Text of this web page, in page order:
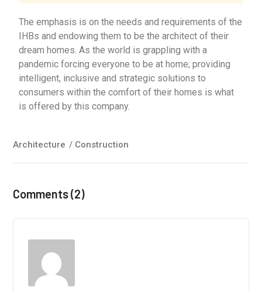
The emphasis is on the needs and requirements of the
IHBs and endowing them to be the architect of their
dream homes. As the world is grappling with a
pandemic forcing everyone to be at home; providing
intelligent, inclusive and strategic solutions to
consumers within the comfort of their homes is what
is offered by this company.
Architecture / Construction
Comments (2)